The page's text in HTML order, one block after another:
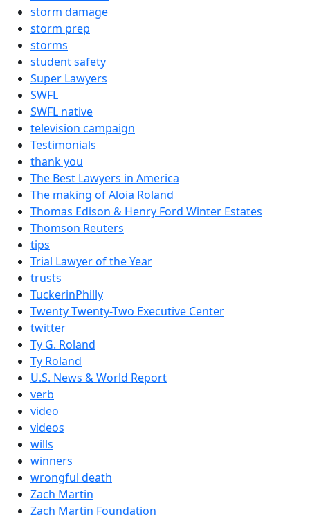
storm damage
storm prep
storms
student safety
Super Lawyers
SWFL
SWFL native
television campaign
Testimonials
thank you
The Best Lawyers in America
The making of Aloia Roland
Thomas Edison & Henry Ford Winter Estates
Thomson Reuters
tips
Trial Lawyer of the Year
trusts
TuckerinPhilly
Twenty Twenty-Two Executive Center
twitter
Ty G. Roland
Ty Roland
U.S. News & World Report
verb
video
videos
wills
winners
wrongful death
Zach Martin
Zach Martin Foundation